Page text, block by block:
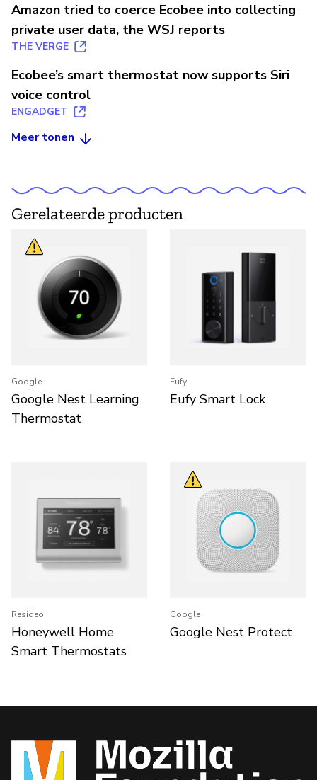
Amazon tried to coerce Ecobee into collecting
private user data, the WSJ reports
THE VERGE
Ecobee’s smart thermostat now supports Siri
voice control
ENGADGET
Meer tonen
Gerelateerde producten
Google
Google Nest Learning
Thermostat
Eufy
Eufy Smart Lock
Resideo
Honeywell Home
Smart Thermostats
Google
Google Nest Protect